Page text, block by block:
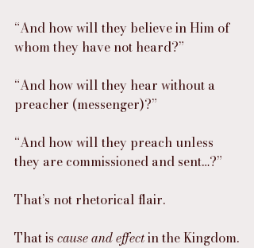
“And how will they believe in Him of
whom they have not heard?”
“And how will they hear without a
preacher (messenger)?”
“And how will they preach unless
they are commissioned and sent…?”
That’s not rhetorical flair.
That is cause and effect in the Kingdom.